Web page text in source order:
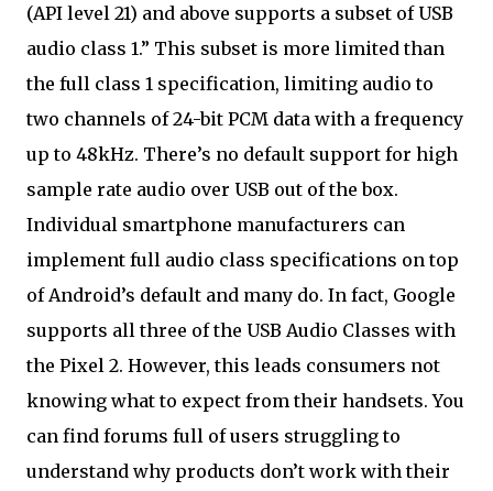
(API level 21) and above supports a subset of USB
audio class 1.” This subset is more limited than
the full class 1 specification, limiting audio to
two channels of 24-bit PCM data with a frequency
up to 48kHz. There’s no default support for high
sample rate audio over USB out of the box.
Individual smartphone manufacturers can
implement full audio class specifications on top
of Android’s default and many do. In fact, Google
supports all three of the USB Audio Classes with
the Pixel 2. However, this leads consumers not
knowing what to expect from their handsets. You
can find forums full of users struggling to
understand why products don’t work with their